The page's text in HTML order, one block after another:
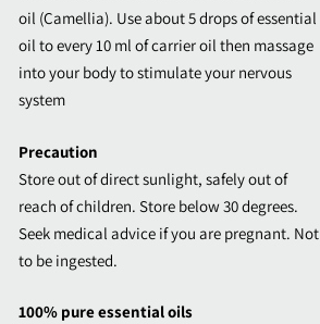
oil (Camellia). Use about 5 drops of essential
oil to every 10 ml of carrier oil then massage
into your body to stimulate your nervous
system
Precaution
Store out of direct sunlight, safely out of
reach of children. Store below 30 degrees.
Seek medical advice if you are pregnant. Not
to be ingested.
100% pure essential oils